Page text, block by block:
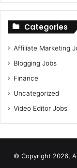
Categories
Affiliate Marketing
Blogging Jobs
Finance
Uncategorized
Video Editor Jobs
© Copyright 2026,